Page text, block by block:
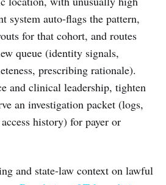
system auto-flags the pattern,
for that cohort, and routes
queue (identity signals,
prescribing rationale).
and clinical leadership, tighten
an investigation packet (logs,
history) for payer or
and state-law context on lawful